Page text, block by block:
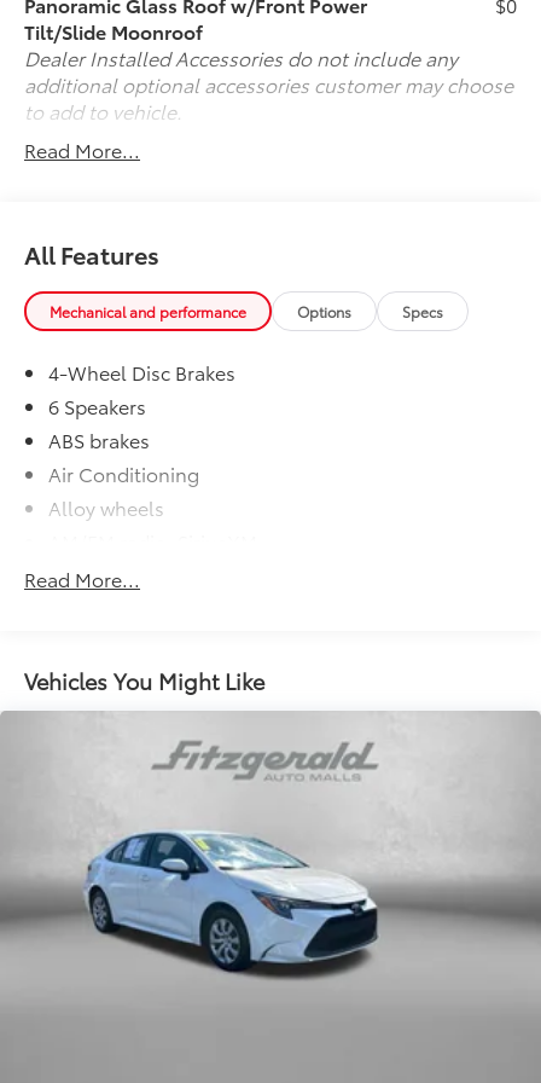
Tilt/Slide Moonroof
Dealer Installed Accessories do not include any
additional optional accessories customer may choose
to add to vehicle.
Read More...
All Features
Mechanical and performance Options Specs
4-Wheel Disc Brakes
6 Speakers
ABS brakes
Air Conditioning
Alloy wheels
Apple CarPlay/Android Auto
Automatic temperature control
backup camera
Bumpers: body-color
Delay-off headlights
Driver door bin
Driver vanity mirror
Dual front impact airbags
Dual front side impact airbags
Read More...
Vehicles You Might Like